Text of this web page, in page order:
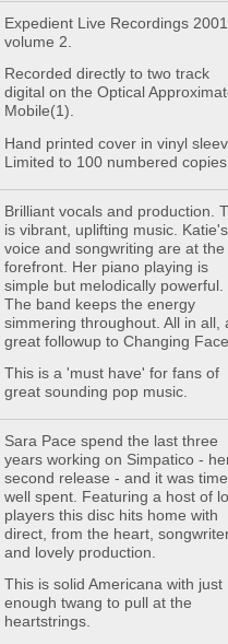
Expedient Live Recordings 2001
volume 2.
Recorded directly to two track
digital on the Optical
Mobile(1).
Hand printed cover in vinyl
Limited to 100 numbered
Brilliant vocals and production.
is vibrant, uplifting music. Katie's
voice and songwriting are at the
forefront. Her piano playing is
simple but melodically powerful.
The band keeps the energy
simmering throughout. All in all,
great followup to Changing
This is a 'must have' for fans of
great sounding pop music.
Sara Pace spend the last three
years working on Simpatico -
second release - and it was time
well spent. Featuring a host of
players this disc hits home with
direct, from the heart,
and lovely production.
This is solid Americana with just
enough twang to pull at the
heartstrings.